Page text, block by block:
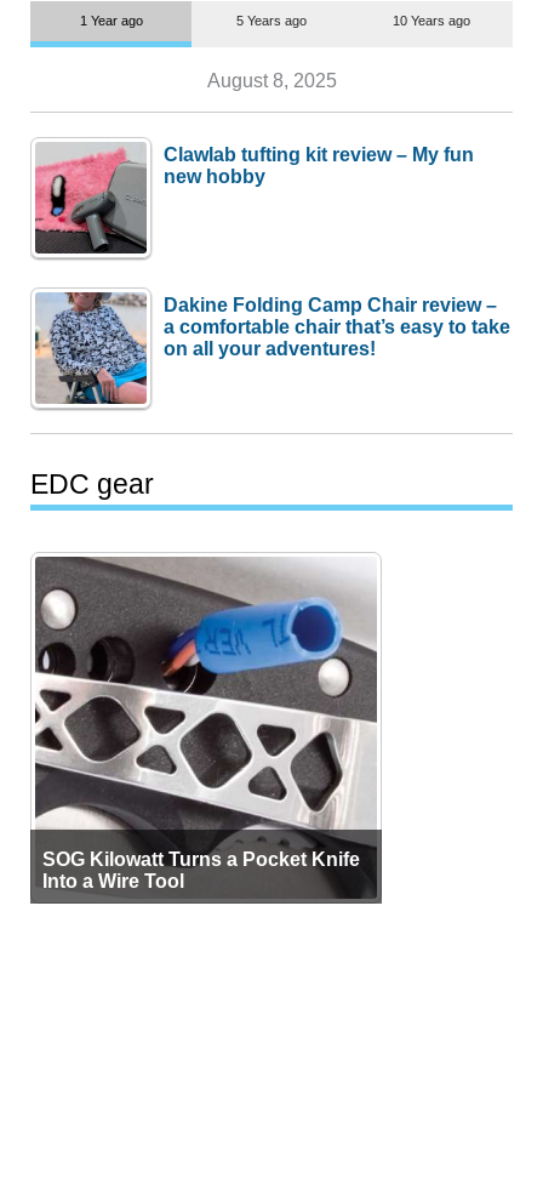
1 Year ago 5 Years ago 10 Years ago
August 8, 2025
Clawlab tufting kit review – My fun
new hobby
Dakine Folding Camp Chair review –
a comfortable chair that’s easy to take
on all your adventures!
EDC gear
SOG Kilowatt Turns a Pocket Knife
Into a Wire Tool